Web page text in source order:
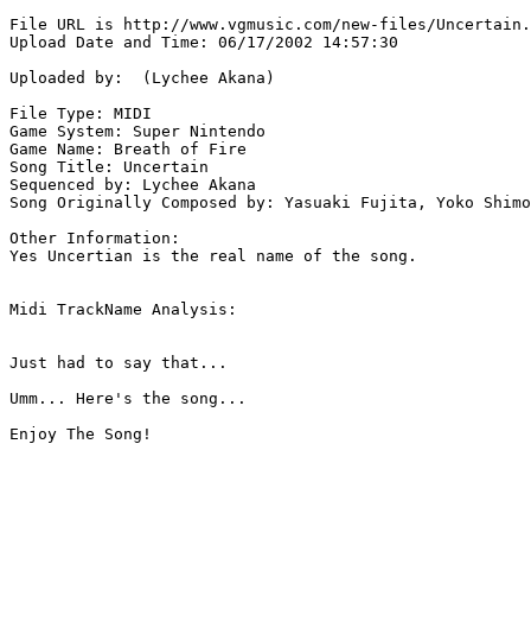
File URL is http://www.vgmusic.com/new-files/
Upload Date and Time: 06/17/2002 14:57:30
Uploaded by:  (Lychee Akana)
File Type: MIDI
Game System: Super Nintendo
Game Name: Breath of Fire
Song Title: Uncertain
Sequenced by: Lychee Akana
Song Originally Composed by: Yasuaki Fujita, Yoko
Other Information:
Yes Uncertian is the real name of the song.
Midi TrackName Analysis:
Just had to say that...
Umm... Here's the song...
Enjoy The Song!